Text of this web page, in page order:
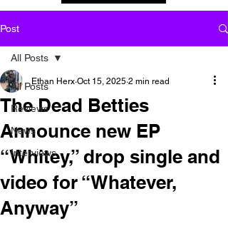
Post
All Posts
Reviews
News
Interviews
All Posts
The Dead Betties
Announce new EP
“Whitey,” drop single and
video for “Whatever,
Anyway”
Ethan Herx Oct 15, 2025 2 min read